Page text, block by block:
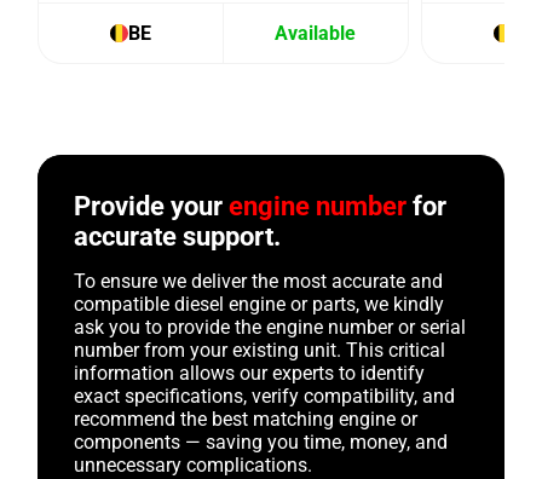
BE Available
Provide yourengine number for
accurate support.
To ensure we deliver the most accurate and
compatible diesel engine or parts, we kindly
ask you to provide the engine number or serial
number from your existing unit. This critical
information allows our experts to identify
exact specifications, verify compatibility, and
recommend the best matching engine or
components — saving you time, money, and
unnecessary complications.